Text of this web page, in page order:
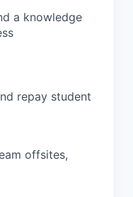
a knowledge
repay student
offsites,